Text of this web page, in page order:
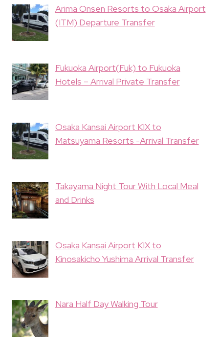
Arima Onsen Resorts to Osaka Airport
(ITM) Departure Transfer
Fukuoka Airport(Fuk) to Fukuoka
Hotels – Arrival Private Transfer
Osaka Kansai Airport KIX to
Matsuyama Resorts -Arrival Transfer
Takayama Night Tour With Local Meal
and Drinks
Osaka Kansai Airport KIX to
Kinosakicho Yushima Arrival Transfer
Nara Half Day Walking Tour